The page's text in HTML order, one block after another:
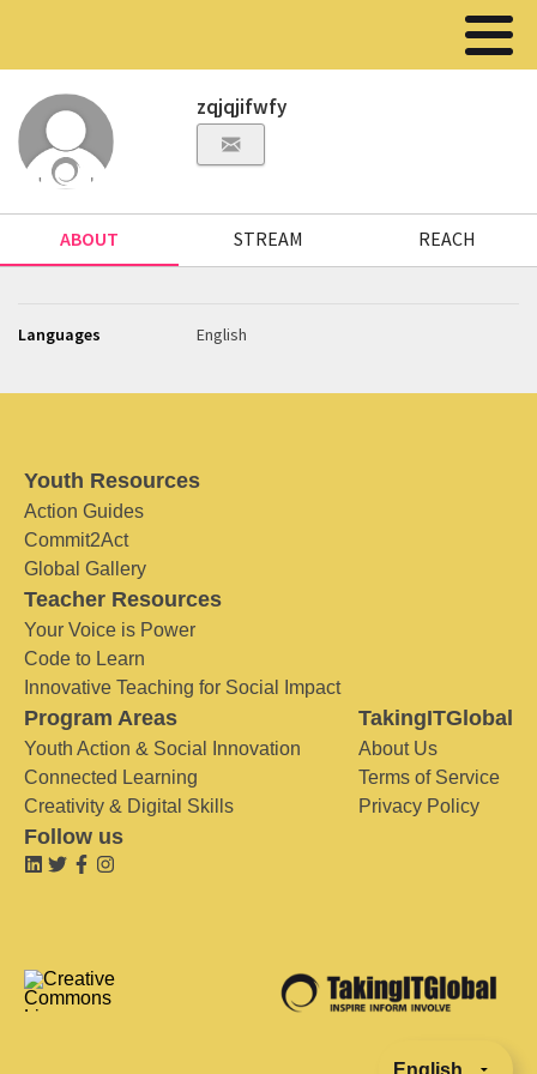
zqjqjifwfy
ABOUT STREAM REACH
Languages English
Youth Resources
Action Guides
Commit2Act
Global Gallery
Teacher Resources
Your Voice is Power
Code to Learn
Innovative Teaching for Social Impact
Program Areas
Youth Action & Social Innovation
Connected Learning
Creativity & Digital Skills
TakingITGlobal
About Us
Terms of Service
Privacy Policy
Follow us